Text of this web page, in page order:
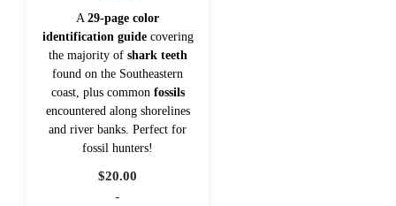
A29-page color
identification guidecovering
the majority of shark teeth
found on the Southeastern
coast, plus common fossils
encountered along shorelines
and river banks. Perfect for
fossil hunters!
$20.00
-